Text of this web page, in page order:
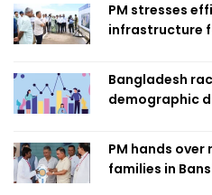
PM stresses
infrastructure
Bangladesh
demographic
PM hands
families in